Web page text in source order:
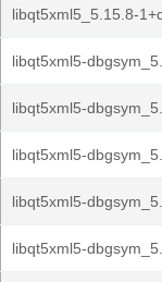
libqt5xml5_5.15.8-
libqt5xml5-
libqt5xml5-
libqt5xml5-
libqt5xml5-
libqt5xml5-